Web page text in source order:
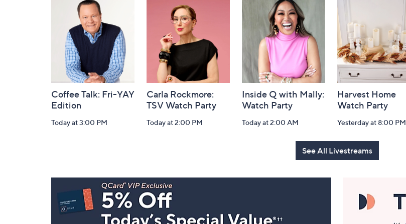
Coffee Talk: Fri-YAY
Edition
Today at 3:00 PM
Carla Rockmore:
TSV Watch Party
Today at 2:00 PM
Inside Q with Mally:
Watch Party
Today at 2:00 AM
Harvest Home
Watch Party
Yesterday at 8:00 PM
See All Livestreams